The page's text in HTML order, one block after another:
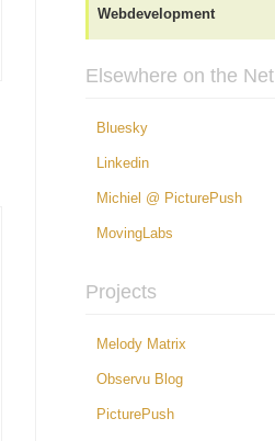
Webdevelopment
Elsewhere on the Net
Bluesky
Linkedin
Michiel @ PicturePush
MovingLabs
Projects
Melody Matrix
Observu Blog
PicturePush